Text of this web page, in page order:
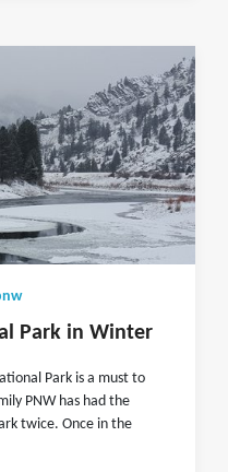
Park in Winter
Park is a must to
PNW has had the
twice. Once in the